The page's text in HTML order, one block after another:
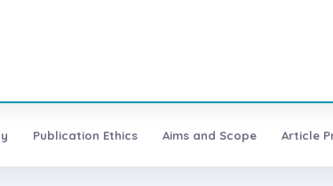
Publication Ethics Aims and Scope Article